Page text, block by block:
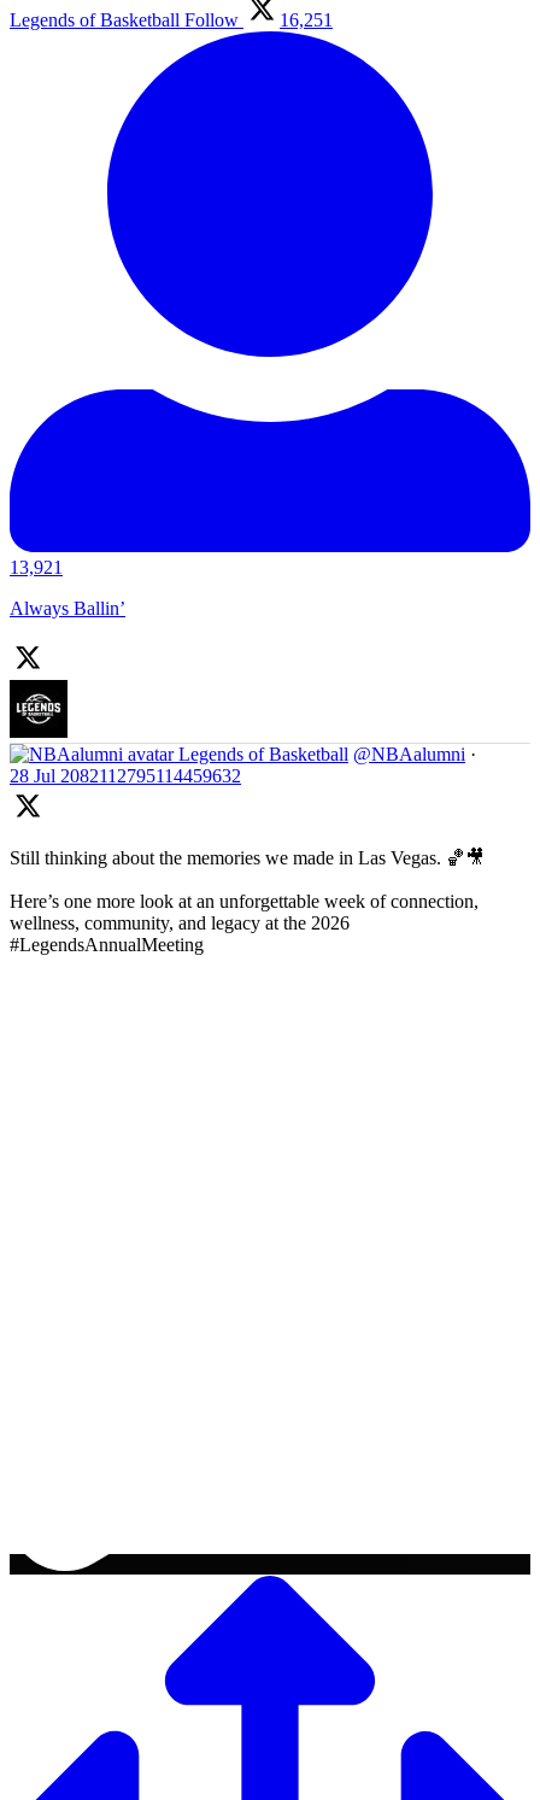
Legends of Basketball Follow 16,251
13,921
Always Ballin’
Legends of Basketball @NBAalumni ·
28 Jul 2082112795114459632
Still thinking about the memories we made in Las Vegas. 🏀🎥
Here’s one more look at an unforgettable week of connection,
wellness, community, and legacy at the 2026
#LegendsAnnualMeeting